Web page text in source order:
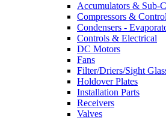
Accumulators & Sub-
Compressors &
Condensers -
Controls & Electrical
DC Motors
Fans
Filter/Driers/Sight
Holdover Plates
Installation Parts
Receivers
Valves